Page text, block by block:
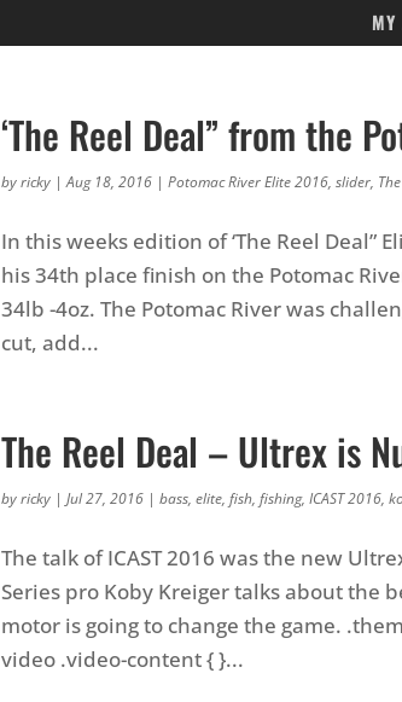
MY
‘The Reel Deal” from the
byricky|Aug 18, 2016| Potomac River Elite 2016, slider,
In this weeks edition of ‘The Reel Deal”
his 34th place finish on the Potomac
34lb -4oz. The Potomac River was
cut, add...
The Reel Deal – Ultrex is
byricky| Jul 27, 2016| bass, elite, fish, fishing, ICAST 2016,
The talk of ICAST 2016 was the new
Series pro Koby Kreiger talks about the
motor is going to change the game.
video .video-content { }...